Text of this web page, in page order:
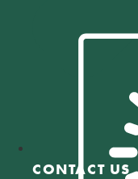
CONTACT US